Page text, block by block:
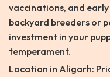
vaccinations, and
backyard breeders or
investment in your
temperament.
Location in Aligarh: